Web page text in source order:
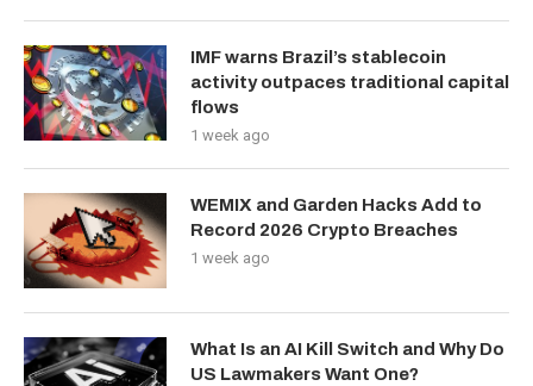
IMF warns Brazil’s stablecoin
activity outpaces traditional capital
flows
1 week ago
WEMIX and Garden Hacks Add to
Record 2026 Crypto Breaches
1 week ago
What Is an AI Kill Switch and Why Do
US Lawmakers Want One?